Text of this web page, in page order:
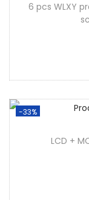
6 pcs WLXY
-33%
LCD +